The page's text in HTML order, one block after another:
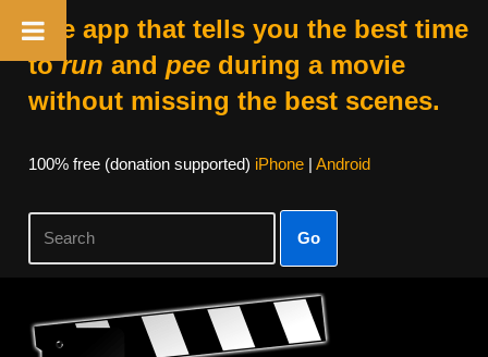
The app that tells you the best time
torun and peeduring a movie
without missing the best scenes.
100% free (donation supported) iPhone| Android
Go
Skip